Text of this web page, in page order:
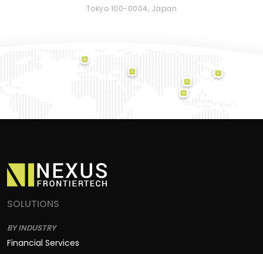
Tokyo 100-0004, Japan
SOLUTIONS
BY INDUSTRY
Financial Services